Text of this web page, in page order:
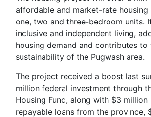
affordable and market-rate
one, two and three-bedroom units.
inclusive and independent living,
housing demand and contributes to
sustainability of the Pugwash area.
The project received a boost last
million federal investment through
Housing Fund, along with $3 million
repayable loans from the province,